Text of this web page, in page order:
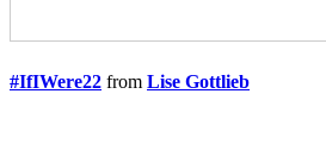
#IfIWere22 from Lise Gottlieb